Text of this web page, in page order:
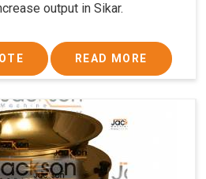
output in Sikar.
READ MORE